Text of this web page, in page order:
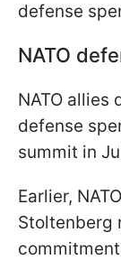
defense
NATO
NATO allies
defense
summit in
Earlier,
Stoltenberg